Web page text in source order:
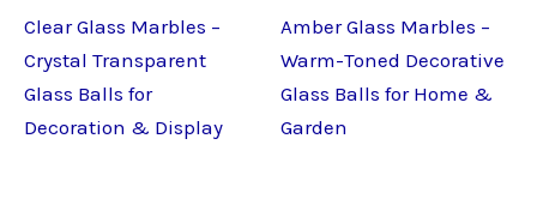
Clear Glass Marbles –
Crystal Transparent
Glass Balls for
Decoration & Display
Amber Glass Marbles –
Warm-Toned Decorative
Glass Balls for Home &
Garden